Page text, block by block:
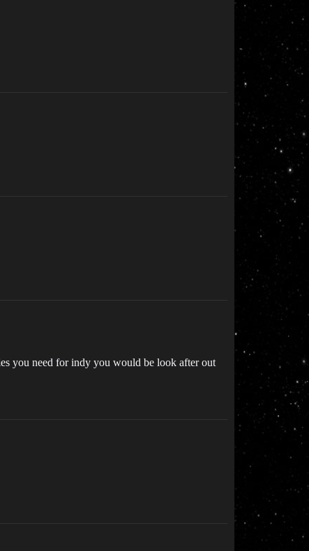
you need for indy you would be look after out